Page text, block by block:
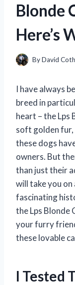
Blonde
Here’s
ByDavid
I have always
breed in
heart – the Lps
soft golden fur,
these dogs
owners. But
than just their
will take you
fascinating
the Lps Blonde
your furry
these lovable
I Tested